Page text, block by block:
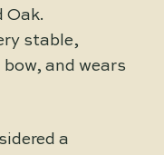
Oak.
stable,
and wears
a